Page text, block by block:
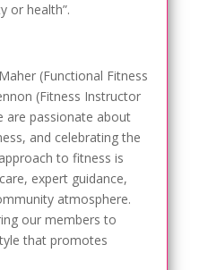
or health”.
(Functional Fitness
(Fitness Instructor
are passionate about
and celebrating the
to fitness is
expert guidance,
atmosphere.
our members to
that promotes